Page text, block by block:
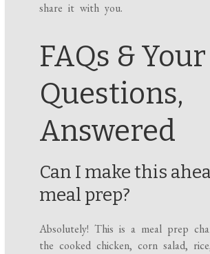
share it with you.
FAQs & Your
Questions,
Answered
Can I make this
meal prep?
Absolutely! This is a meal prep
the cooked chicken, corn salad,